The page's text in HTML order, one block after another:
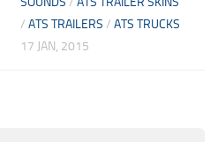
/ ATS TRAILERS / ATS TRUCKS
17 JAN, 2015